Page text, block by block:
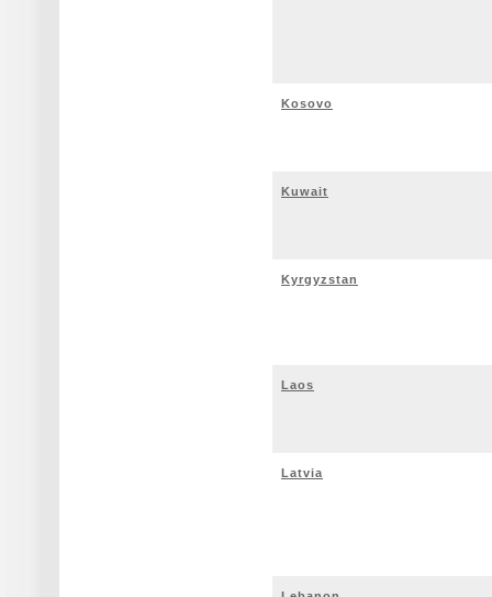
Kosovo
Kuwait
Kyrgyzstan
Laos
Latvia